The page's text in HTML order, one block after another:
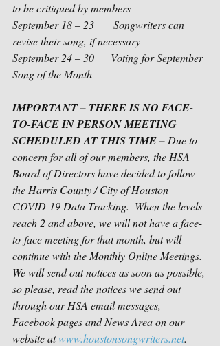
to be critiqued by members
September 18 – 23       Songwriters can
revise their song, if necessary
September 24 – 30      Voting for September
Song of the Month
IMPORTANT – THERE IS NO FACE-
TO-FACE IN PERSON MEETING
SCHEDULED AT THIS TIME – Due to
concern for all of our members, the HSA
Board of Directors have decided to follow
the Harris County / City of Houston
COVID-19 Data Tracking.  When the levels
reach 2 and above, we will not have a face-
to-face meeting for that month, but will
continue with the Monthly Online Meetings.
We will send out notices as soon as possible,
so please, read the notices we send out
through our HSA email messages,
Facebook pages and News Area on our
website at www.houstonsongwriters.net.